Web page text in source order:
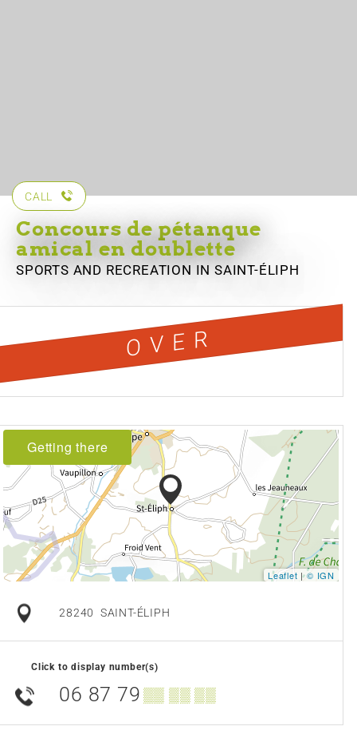
CALL
Concours de pétanque
amical en doublette
SPORTS AND RECREATION IN SAINT-ÉLIPH
OVER
Getting there
Leaflet |© IGN
28240 SAINT-ÉLIPH
Click to display number(s)
06 87 79 ▒▒ ▒▒ ▒▒